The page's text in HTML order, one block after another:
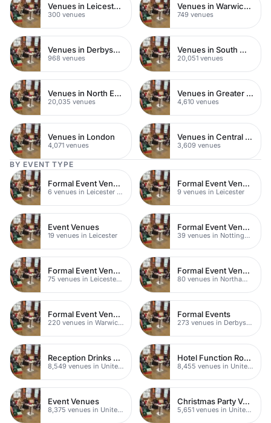
Venues in Leicestershire
300 venues
Venues in Warwickshire
749 venues
Venues in Derbyshire
968 venues
Venues in South West London
20,051 venues
Venues in North East London
20,035 venues
Venues in Greater London
4,610 venues
Venues in London
4,071 venues
Venues in Central London
3,609 venues
BY EVENT TYPE
Formal Event Venues
6 venues in Leicester City Centre
Formal Event Venues
9 venues in Leicester
Event Venues
19 venues in Leicester
Formal Event Venues
39 venues in Nottinghamshire
Formal Event Venues
75 venues in Leicestershire
Formal Event Venues
80 venues in Northamptonshire
Formal Event Venues
220 venues in Warwickshire
Formal Events
273 venues in Derbyshire
Reception Drinks Venues
8,549 venues in United Kingdom
Hotel Function Rooms
8,455 venues in United Kingdom
Event Venues
8,375 venues in United Kingdom
Christmas Party Venues
5,651 venues in United Kingdom